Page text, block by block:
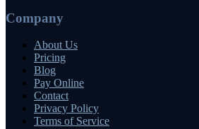
Company
About Us
Pricing
Blog
Pay Online
Contact
Privacy Policy
Terms of Service